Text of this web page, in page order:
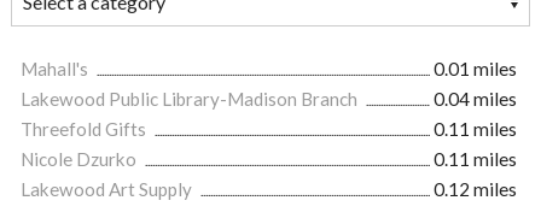
Mahall's
0.01 miles
Lakewood Public Library-Madison Branch
0.04 miles
Threefold Gifts
0.11 miles
Nicole Dzurko
0.11 miles
Lakewood Art Supply
0.12 miles